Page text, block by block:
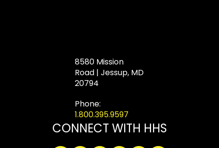
8580 Mission
Road | Jessup, MD
20794
Phone:
1.800.395.9597
CONNECT WITH HHS